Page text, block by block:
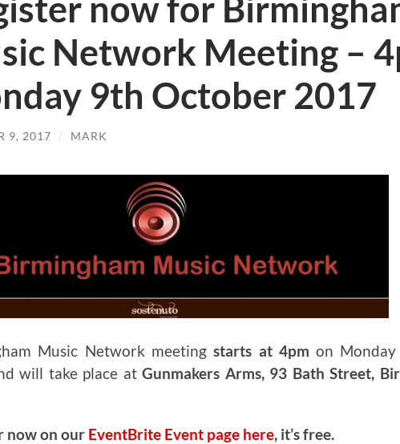
Network Meeting –
9th October 2017
9, 2017 / MARK
Music Network meetingstarts at 4pm on
will take place at Gunmakers Arms, 93 Bath Street,
now on our EventBrite Event page here, it’s free.